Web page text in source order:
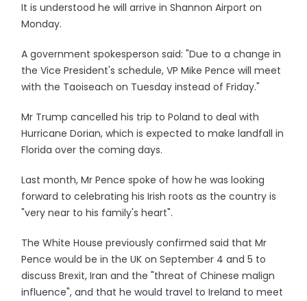
It is understood he will arrive in Shannon Airport on
Monday.
A government spokesperson said: "Due to a change in
the Vice President's schedule, VP Mike Pence will meet
with the Taoiseach on Tuesday instead of Friday."
Mr Trump cancelled his trip to Poland to deal with
Hurricane Dorian, which is expected to make landfall in
Florida over the coming days.
Last month, Mr Pence spoke of how he was looking
forward to celebrating his Irish roots as the country is
"very near to his family's heart".
The White House previously confirmed said that Mr
Pence would be in the UK on September 4 and 5 to
discuss Brexit, Iran and the "threat of Chinese malign
influence", and that he would travel to Ireland to meet